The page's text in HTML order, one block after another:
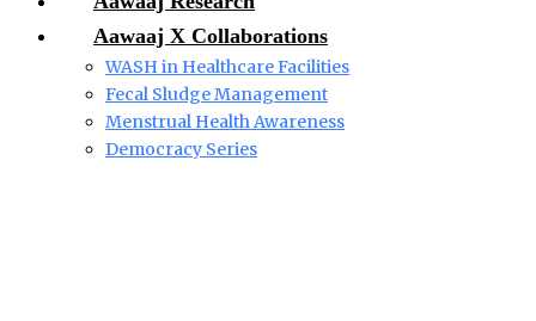
Aawaaj X Collaborations
WASH in Healthcare Facilities
Fecal Sludge Management
Menstrual Health Awareness
Democracy Series